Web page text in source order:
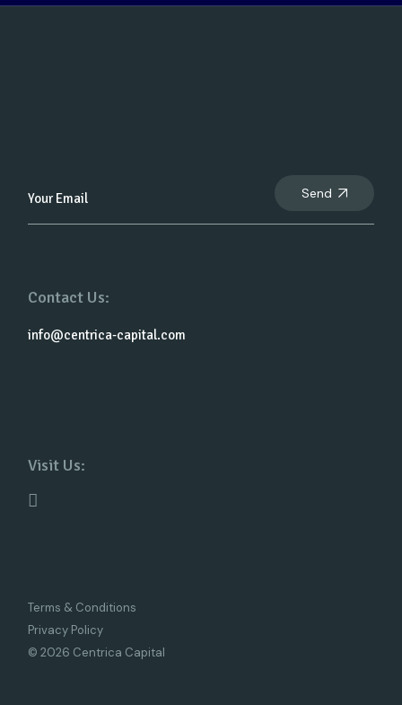
Send
Contact Us:
info@centrica-capital.com
Visit Us:
Terms & Conditions
Privacy Policy
© 2026 Centrica Capital